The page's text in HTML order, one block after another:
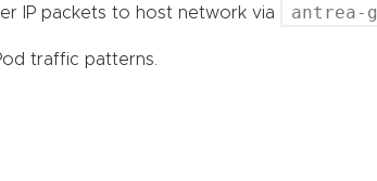
IP packets to host network via antrea-
traffic patterns.